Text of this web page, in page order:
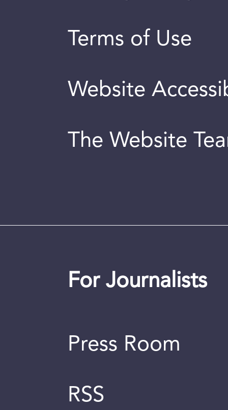
Terms of Use
Website
The Website
For Journalists
Press Room
RSS